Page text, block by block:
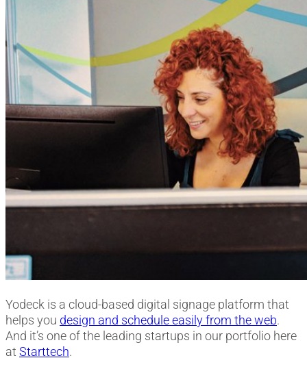
Yodeck is a cloud-based digital signage platform that
helps you design and schedule easily from the web.
And it’s one of the leading startups in our portfolio here
at Starttech.